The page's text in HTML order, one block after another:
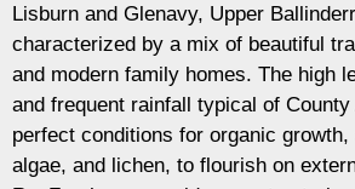
Lisburn and Glenavy, Upper
characterized by a mix of beautiful
and modern family homes. The high
and frequent rainfall typical of
perfect conditions for organic
algae, and lichen, to flourish on